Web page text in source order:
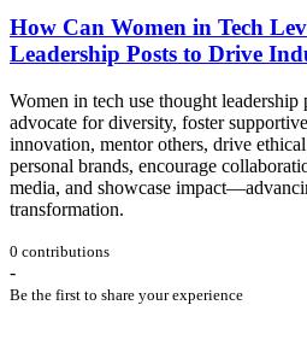
How Can Women in Tech
Leadership Posts to Drive
Women in tech use thought
advocate for diversity, foster
innovation, mentor others, drive
personal brands, encourage
media, and showcase
transformation.
0 contributions
-
Be the first to share your experience